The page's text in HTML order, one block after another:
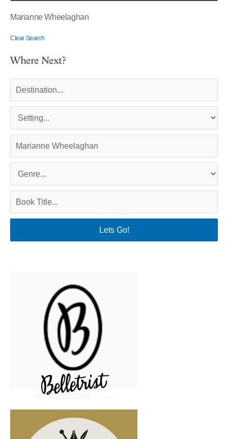
Marianne Wheelaghan
Clear Search
Where Next?